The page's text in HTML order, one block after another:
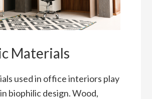
Materials
used in office interiors play
biophilic design. Wood,